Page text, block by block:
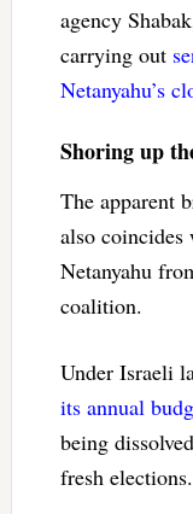
agency
carrying out
Netanyahu’s
Shoring up
The apparent
also coincides
Netanyahu
coalition.
Under Israeli
its annual
being
fresh elections.